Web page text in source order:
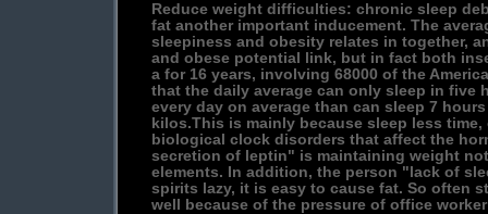
Reduce weight difficulties: chronic sleep
fat another important inducement. The
sleepiness and obesity relates in together,
and obese potential link, but in fact both
a for 16 years, involving 68000 of the
that the daily average can only sleep in five
every day on average than can sleep 7
kilos.This is mainly because sleep less
biological clock disorders that affect the
secretion of leptin" is maintaining weight
elements. In addition, the person "lack of
spirits lazy, it is easy to cause fat. So often
well because of the pressure of office